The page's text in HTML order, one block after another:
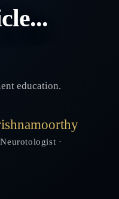
education.
·